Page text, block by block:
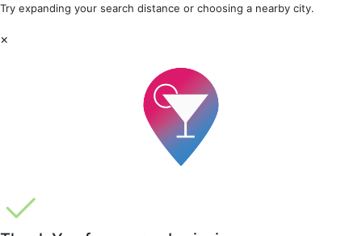
Try expanding your search distance or choosing a nearby city.
×